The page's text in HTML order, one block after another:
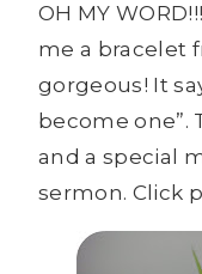
OH MY
me a bracelet
gorgeous! It
become one”.
and a special
sermon. Click